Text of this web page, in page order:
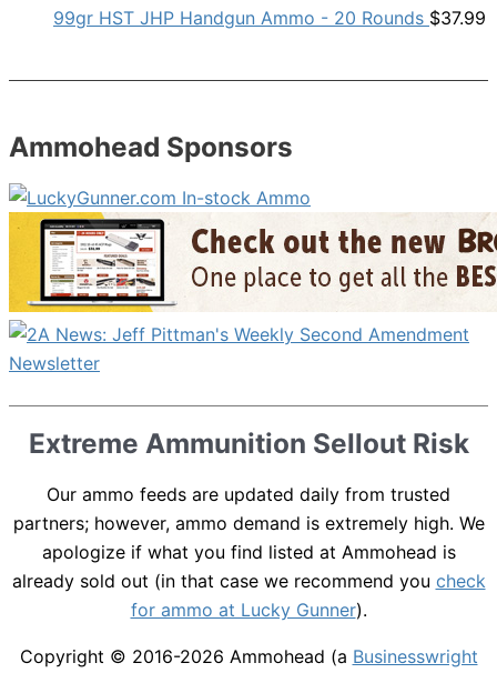
99gr HST JHP Handgun Ammo - 20 Rounds $37.99
Ammohead Sponsors
Extreme Ammunition Sellout Risk
Our ammo feeds are updated daily from trusted
partners; however, ammo demand is extremely high. We
apologize if what you find listed at Ammohead is
already sold out (in that case we recommend you check
for ammo at Lucky Gunner).
Copyright © 2016-2026 Ammohead (a Businesswright